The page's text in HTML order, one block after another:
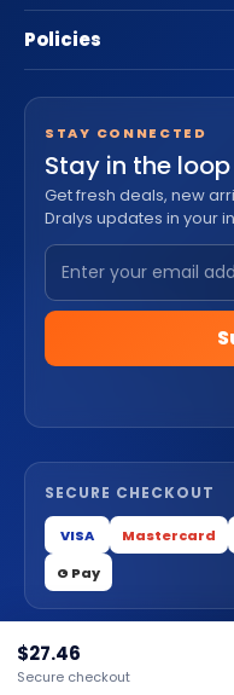
$27.46
Secure checkout
Policies
STAY CONNECTED
Stay in the loop
Get fresh deals, new
Dralys updates in your
SECURE CHECKOUT
VISA Mastercard
G Pay
© 2026 Dralys Store LLC. All
PrivacyTermsCookies